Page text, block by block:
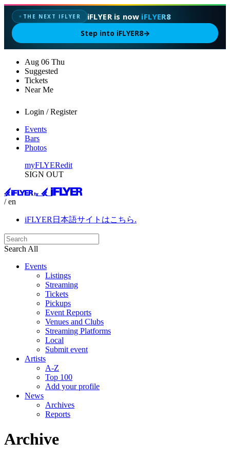
✦ THE NEXT IFLYER iFLYER is now iFLYER8
Step into iFLYER8→
Aug 06 Thu
Suggested
Tickets
Near Me
Login / Register
Events
Bars
Photos
myFLYERedit
SIGN OUT
/ en
iFLYER日本語サイトはこちら.
Search All
Events
Listings
Streaming
Tickets
Pickups
Event Reports
Venues and Clubs
Streaming Platforms
Local
Submit event
Artists
A-Z
Top 100
Add your profile
News
Archives
Reports
Archive